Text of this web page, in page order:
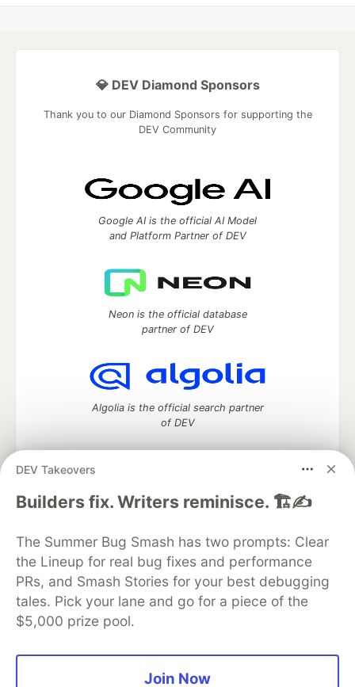
DEV Takeovers
Builders fix. Writers reminisce. 🏗️✍️
The Summer Bug Smash has two prompts: Clear
the Lineup for real bug fixes and performance
PRs, and Smash Stories for your best debugging
tales. Pick your lane and go for a piece of the
$5,000 prize pool.
Join Now
💎 DEV Diamond Sponsors
Thank you to our Diamond Sponsors for supporting the
DEV Community
Google AI is the official AI Model
and Platform Partner of DEV
Neon is the official database
partner of DEV
Algolia is the official search partner
of DEV
DEV Community— A space to discuss and keep up software
DEV Education Tracks
DEV Help
Advertise on DEV
Organization Accounts
DEV Showcase About
Contact
Free Postgres Database
DEV Shop
MLH
Code of Conduct
Privacy Policy
Terms of Use
Built on Forem — the open source software that powers
and other inclusive communities.